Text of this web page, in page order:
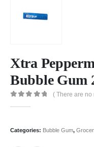
Xtra
Bubble Gum
( There are no
Categories: Bubble Gum,